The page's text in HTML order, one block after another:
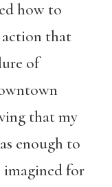
how to
that
of
that my
enough to
imagined for